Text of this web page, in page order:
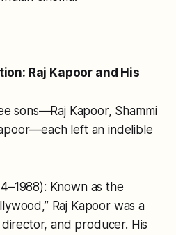
Raj Kapoor and His
sons—Raj Kapoor, Shammi
left an indelible
Known as the
Raj Kapoor was a
and producer. His